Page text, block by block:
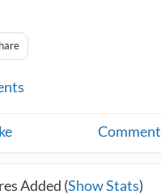
Comment
Added (Show Stats)